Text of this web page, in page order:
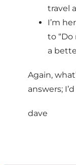
travel
I’m
to “Do
a
Again,
answers;
dave